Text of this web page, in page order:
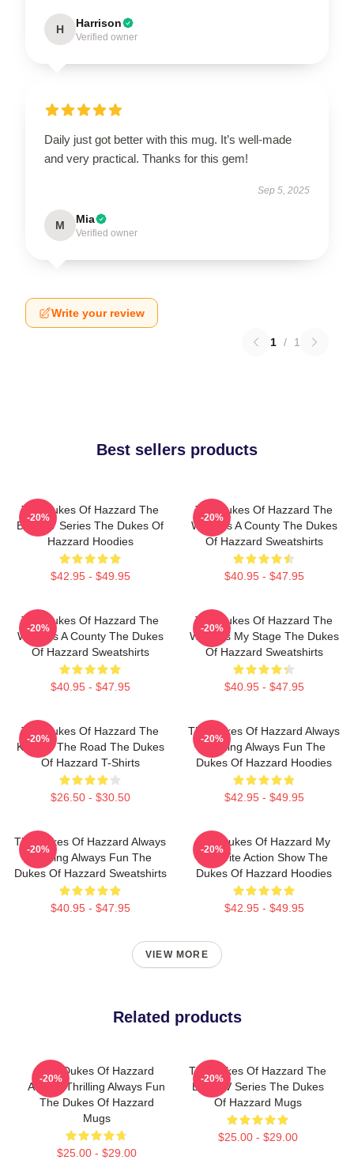
H Harrison
Verified owner
Daily just got better with this mug. It’s well-made
and very practical. Thanks for this gem!
Sep 5, 2025
M Mia
Verified owner
Write your review
1 / 1
Best sellers products
The Dukes Of Hazzard The
Best TV Series The Dukes Of
Hazzard Hoodies
$42.95 - $49.95
-20%
The Dukes Of Hazzard The
World Is A County The Dukes
Of Hazzard Sweatshirts
$40.95 - $47.95
-20%
The Dukes Of Hazzard The
World Is A County The Dukes
Of Hazzard Sweatshirts
$40.95 - $47.95
-20%
The Dukes Of Hazzard The
World Is My Stage The Dukes
Of Hazzard Sweatshirts
$40.95 - $47.95
-20%
The Dukes Of Hazzard The
King Of The Road The Dukes
Of Hazzard T-Shirts
$26.50 - $30.50
-20%
The Dukes Of Hazzard Always
Thrilling Always Fun The
Dukes Of Hazzard Hoodies
$42.95 - $49.95
-20%
The Dukes Of Hazzard Always
Thrilling Always Fun The
Dukes Of Hazzard Sweatshirts
$40.95 - $47.95
-20%
The Dukes Of Hazzard My
Favorite Action Show The
Dukes Of Hazzard Hoodies
$42.95 - $49.95
-20%
VIEW MORE
Related products
The Dukes Of Hazzard
Always Thrilling Always Fun
The Dukes Of Hazzard
Mugs
$25.00 - $29.00
-20%
The Dukes Of Hazzard The
Best TV Series The Dukes
Of Hazzard Mugs
$25.00 - $29.00
-20%